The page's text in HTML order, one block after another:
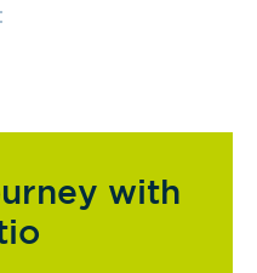
with